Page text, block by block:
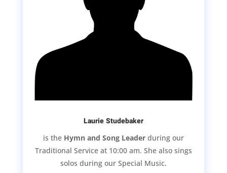
Laurie Studebaker
is the Hymn and Song Leaderduring our
Traditional Service at 10:00 am. She also sings
solos during our Special Music.